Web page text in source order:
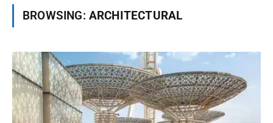
BROWSING: ARCHITECTURAL